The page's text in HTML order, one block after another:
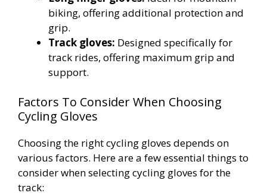
biking, offering additional protection and
grip.
Track gloves: Designed specifically for
track rides, offering maximum grip and
support.
Factors To Consider When Choosing
Cycling Gloves
Choosing the right cycling gloves depends on
various factors. Here are a few essential things to
consider when selecting cycling gloves for the
track: